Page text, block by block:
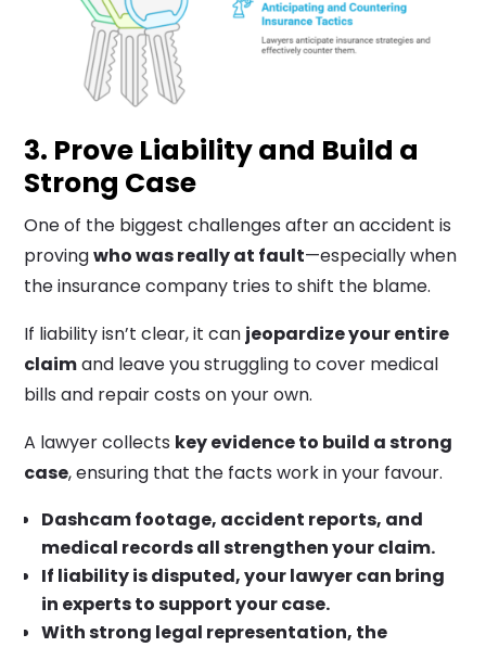
3. Prove Liability and Build a
Strong Case
One of the biggest challenges after an accident is
provingwho was really at fault—especially when
the insurance company tries to shift the blame.
If liability isn’t clear, it can jeopardize your entire
claimand leave you struggling to cover medical
bills and repair costs on your own.
A lawyer collects key evidence to build a strong
case, ensuring that the facts work in your favour.
Dashcam footage, accident reports, and
medical records all strengthen your claim.
If liability is disputed, your lawyer can bring
in experts to support your case.
With strong legal representation, the